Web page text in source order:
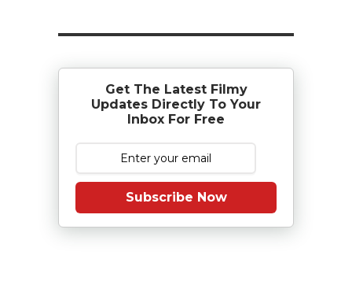
Get The Latest Filmy
Updates Directly To Your
Inbox For Free
Subscribe Now